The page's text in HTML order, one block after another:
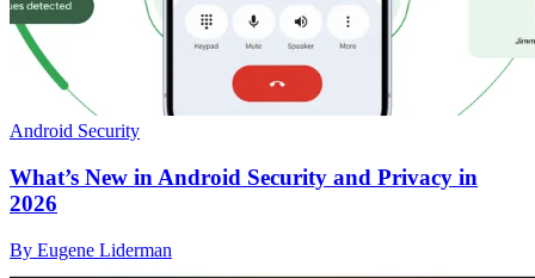
Android Security
What’s New in Android Security and Privacy in
2026
By Eugene Liderman